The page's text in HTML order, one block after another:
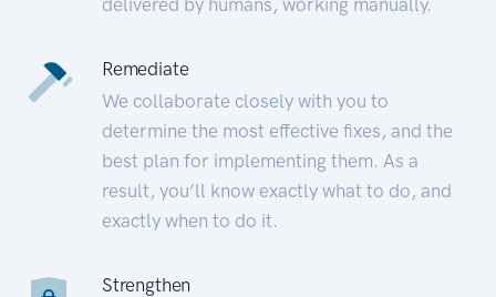
Remediate
We collaborate closely with you to
determine the most effective fixes, and the
best plan for implementing them. As a
result, you’ll know exactly what to do, and
exactly when to do it.
Strengthen